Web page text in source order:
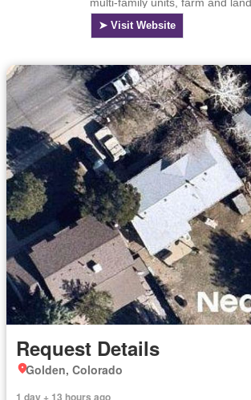
Request Details
Golden, Colorado
1 day + 13 hours ago